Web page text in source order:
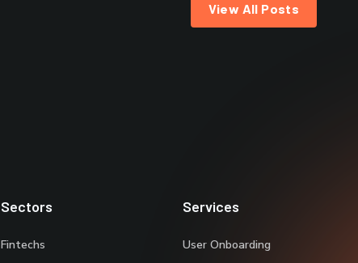
View All Posts
Sectors
Fintechs
Services
User Onboarding